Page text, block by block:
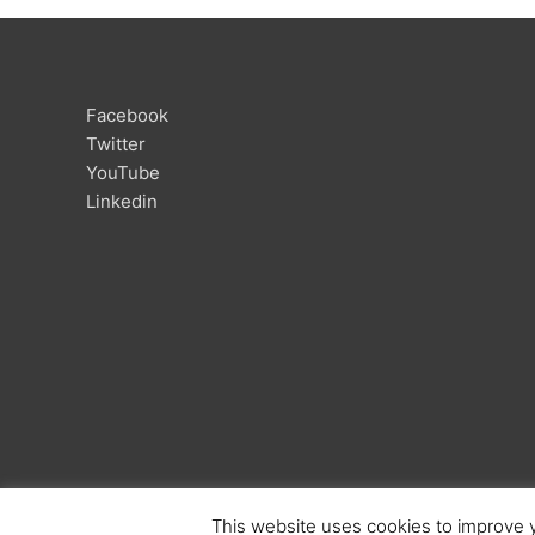
Facebook
Twitter
YouTube
Linkedin
This website uses cookies to improve